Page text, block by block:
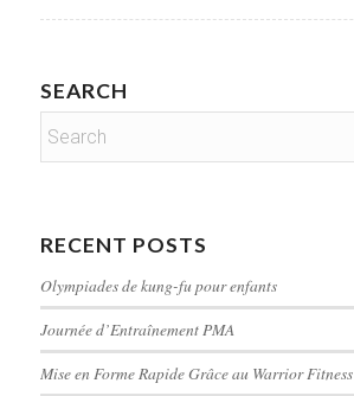
SEARCH
RECENT POSTS
Olympiades de kung-fu pour enfants
Journée d’Entraînement PMA
Mise en Forme Rapide Grâce au Warrior